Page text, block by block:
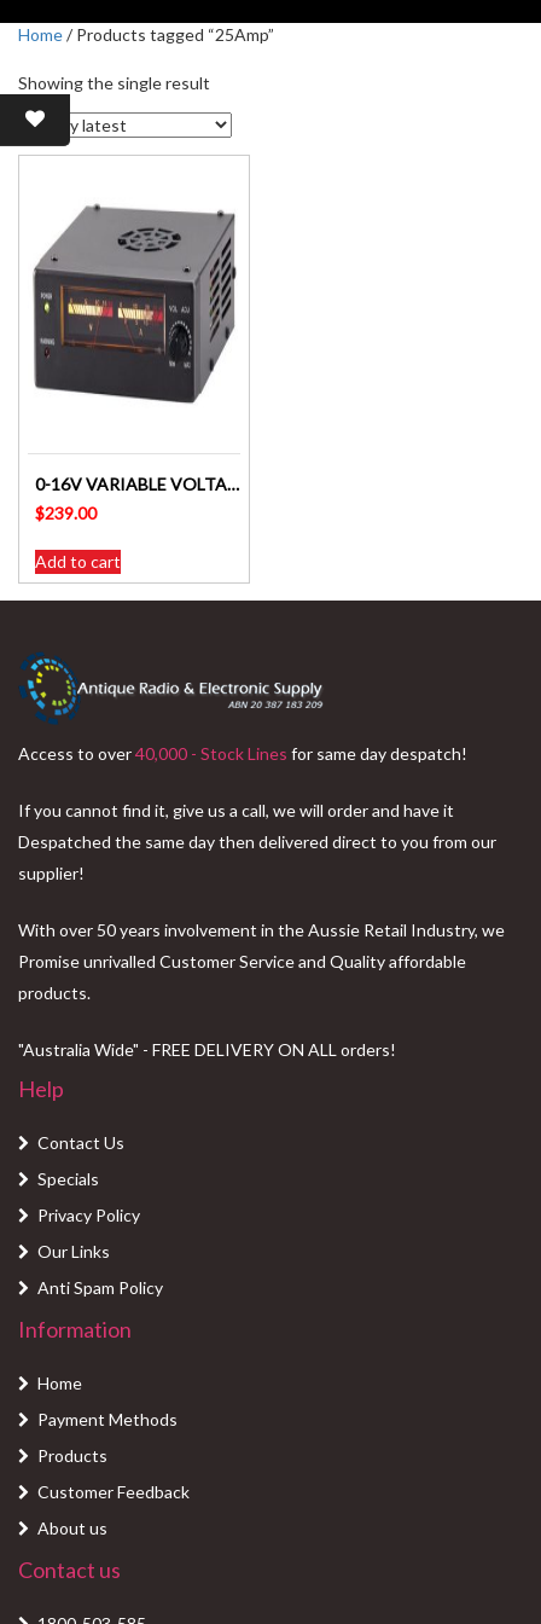
Home/ Products tagged “25Amp”
Showing the single result
0-16V VARIABLE VOLTAGE LABORATORY POWER SUPPLY 25A – MP3802
$239.00
Add to cart
Access to over40,000 - Stock Lines for same day despatch!
If you cannot find it, give us a call, we will order and have it
Despatched the same day then delivered direct to you from our
supplier!
With over 50 years involvement in the Aussie Retail Industry, we
Promise unrivalled Customer Service and Quality affordable
products.
"Australia Wide" - FREE DELIVERY ON ALL orders!
Help
Contact Us
Specials
Privacy Policy
Our Links
Anti Spam Policy
Information
Home
Payment Methods
Products
Customer Feedback
About us
Contact us